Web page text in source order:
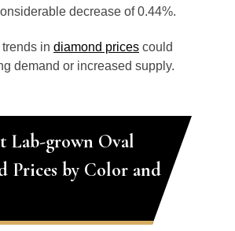
decrease of 0.44%.
in diamond prices could
demand or increased supply.
Lab-grown Oval
Prices by Color and